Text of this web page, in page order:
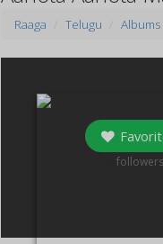
Raaga Telugu Albums
followers